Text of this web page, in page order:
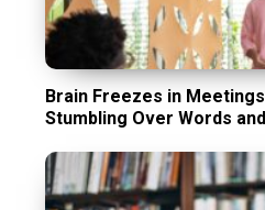
Brain Freezes in
Stumbling Over Words